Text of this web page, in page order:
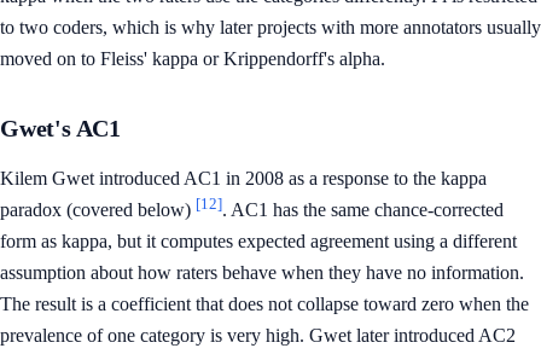
to two coders, which is why later projects with more annotators usually
moved on to Fleiss' kappa or Krippendorff's alpha.
Gwet's AC1
Kilem Gwet introduced AC1 in 2008 as a response to the kappa
paradox (covered below) [12]. AC1 has the same chance-corrected
form as kappa, but it computes expected agreement using a different
assumption about how raters behave when they have no information.
The result is a coefficient that does not collapse toward zero when the
prevalence of one category is very high. Gwet later introduced AC2